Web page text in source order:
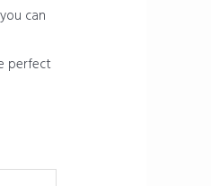
can
perfect